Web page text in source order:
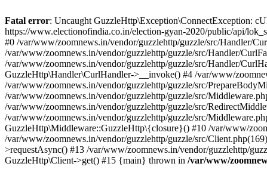
Fatal error: Uncaught GuzzleHttp\Exception\ConnectException:
https://www.electionofindia.co.in/election-gyan-2020/public/api/
#0 /var/www/zoomnews.in/vendor/guzzlehttp/guzzle/src/Handler/
/var/www/zoomnews.in/vendor/guzzlehttp/guzzle/src/Handler/
/var/www/zoomnews.in/vendor/guzzlehttp/guzzle/src/Handler/
GuzzleHttp\Handler\CurlHandler->__invoke() #4 /var/www/
/var/www/zoomnews.in/vendor/guzzlehttp/guzzle/src/
/var/www/zoomnews.in/vendor/guzzlehttp/guzzle/src/
/var/www/zoomnews.in/vendor/guzzlehttp/guzzle/src/
/var/www/zoomnews.in/vendor/guzzlehttp/guzzle/src/
GuzzleHttp\Middleware::GuzzleHttp\{closure}() #10 /var/www/
/var/www/zoomnews.in/vendor/guzzlehttp/guzzle/src/
>requestAsync() #13 /var/www/zoomnews.in/vendor/guzzlehttp/
GuzzleHttp\Client->get() #15 {main} thrown in /var/www/